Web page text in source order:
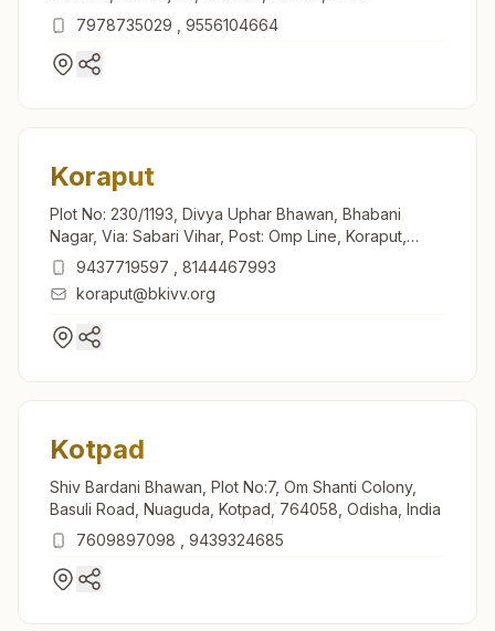
7978735029
9556104664
Koraput
Plot No: 230/1193, Divya Uphar Bhawan, Bhabani
Nagar, Via: Sabari Vihar, Post: Omp Line, Koraput,
764021, Odisha, India
9437719597
8144467993
koraput@bkivv.org
Kotpad
Shiv Bardani Bhawan, Plot No:7, Om Shanti Colony,
Basuli Road, Nuaguda, Kotpad, 764058, Odisha, India
7609897098
9439324685